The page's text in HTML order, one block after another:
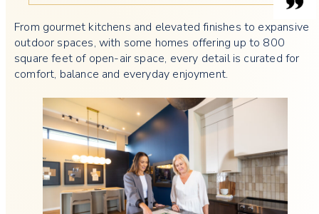
From gourmet kitchens and elevated finishes to expansive
outdoor spaces, with some homes offering up to 800
square feet of open-air space, every detail is curated for
comfort, balance and everyday enjoyment.